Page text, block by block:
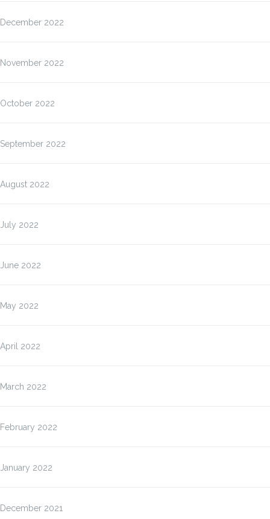
December 2022
November 2022
October 2022
September 2022
August 2022
July 2022
June 2022
May 2022
April 2022
March 2022
February 2022
January 2022
December 2021